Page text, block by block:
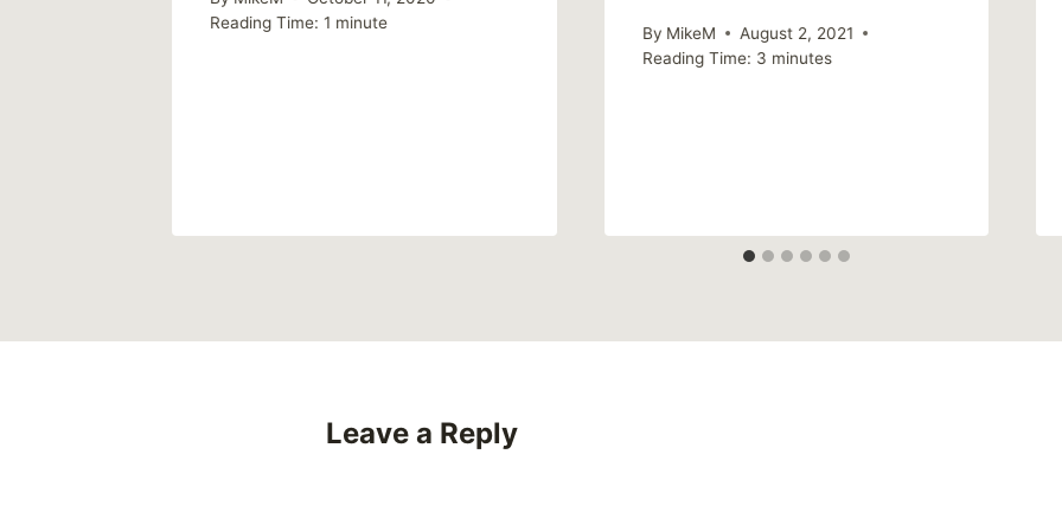
Reading Time: 1 minute
By MikeM
August 2, 2021
Reading Time: 3 minutes
Leave a Reply